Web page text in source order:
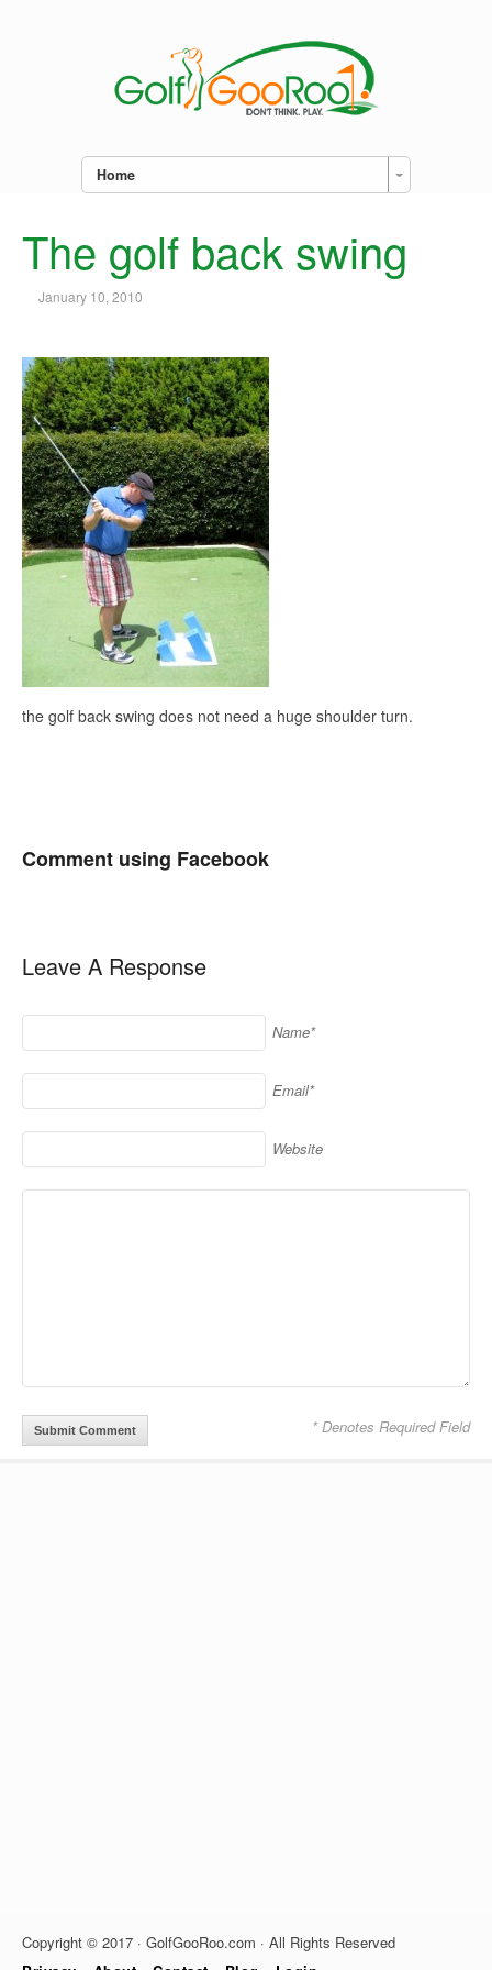
Home
The golf back swing
January 10, 2010
the golf back swing does not need a huge shoulder turn.
Comment using Facebook
Leave A Response
Name*
Email*
Website
* Denotes Required Field
Copyright © 2017 · GolfGooRoo.com · All Rights Reserved